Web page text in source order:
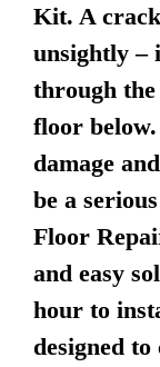
Kit. A
unsightly –
through
floor
damage
be a
Floor
and easy
hour to
designed